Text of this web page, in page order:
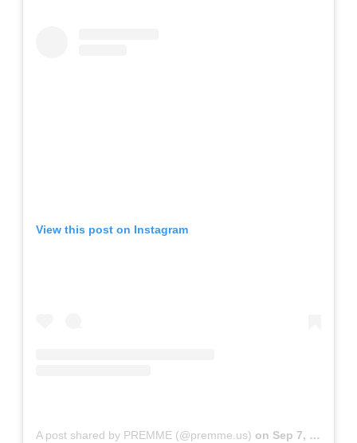
View this post on Instagram
A post shared by PREMME (@premme.us) on Sep 7, 2018 at 2:25pm PDT